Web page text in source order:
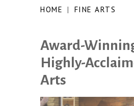
HOME | FINE ARTS
Award-
Highly-
Arts